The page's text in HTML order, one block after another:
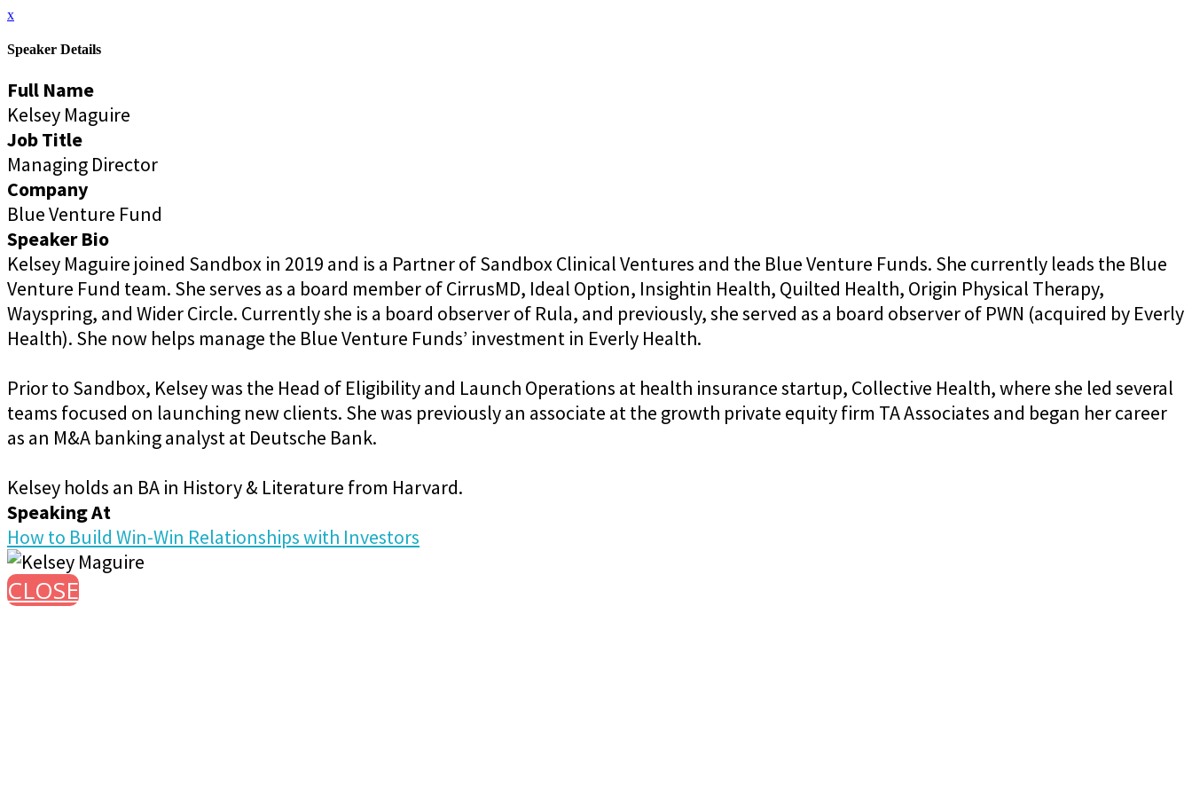
x
Speaker Details
Full Name
Kelsey Maguire
Job Title
Managing Director
Company
Blue Venture Fund
Speaker Bio
Kelsey Maguire joined Sandbox in 2019 and is a Partner of Sandbox Clinical Ventures and the Blue Venture Funds. She currently leads the Blue
Venture Fund team. She serves as a board member of CirrusMD, Ideal Option, Insightin Health, Quilted Health, Origin Physical Therapy,
Wayspring, and Wider Circle. Currently she is a board observer of Rula, and previously, she served as a board observer of PWN (acquired by Everly
Health). She now helps manage the Blue Venture Funds’ investment in Everly Health.
Prior to Sandbox, Kelsey was the Head of Eligibility and Launch Operations at health insurance startup, Collective Health, where she led several
teams focused on launching new clients. She was previously an associate at the growth private equity firm TA Associates and began her career
as an M&A banking analyst at Deutsche Bank.
Kelsey holds an BA in History & Literature from Harvard.
Speaking At
How to Build Win-Win Relationships with Investors
CLOSE